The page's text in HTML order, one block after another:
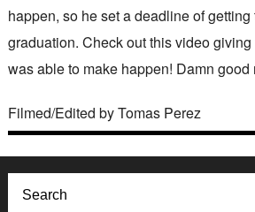
happen, so he set a deadline of
graduation. Check out this video
was able to make happen! Damn good
Filmed/Edited by Tomas Perez